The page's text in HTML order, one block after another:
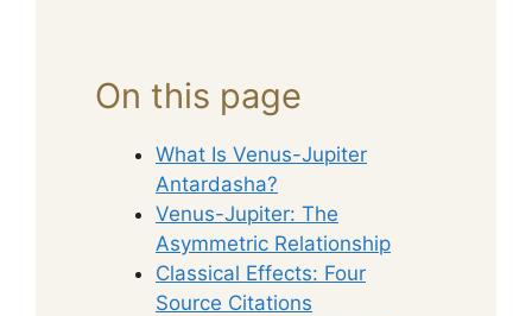
On this page
What Is Venus-Jupiter
Antardasha?
Venus-Jupiter: The
Asymmetric Relationship
Classical Effects: Four
Source Citations